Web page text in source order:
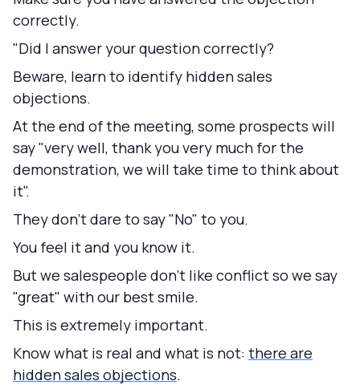
correctly.
"Did I answer your question correctly?
Beware, learn to identify hidden sales
objections.
At the end of the meeting, some prospects will
say "very well, thank you very much for the
demonstration, we will take time to think about
it".
They don't dare to say "No" to you.
You feel it and you know it.
But we salespeople don't like conflict so we say
"great" with our best smile.
This is extremely important.
Know what is real and what is not: there are
hidden sales objections.